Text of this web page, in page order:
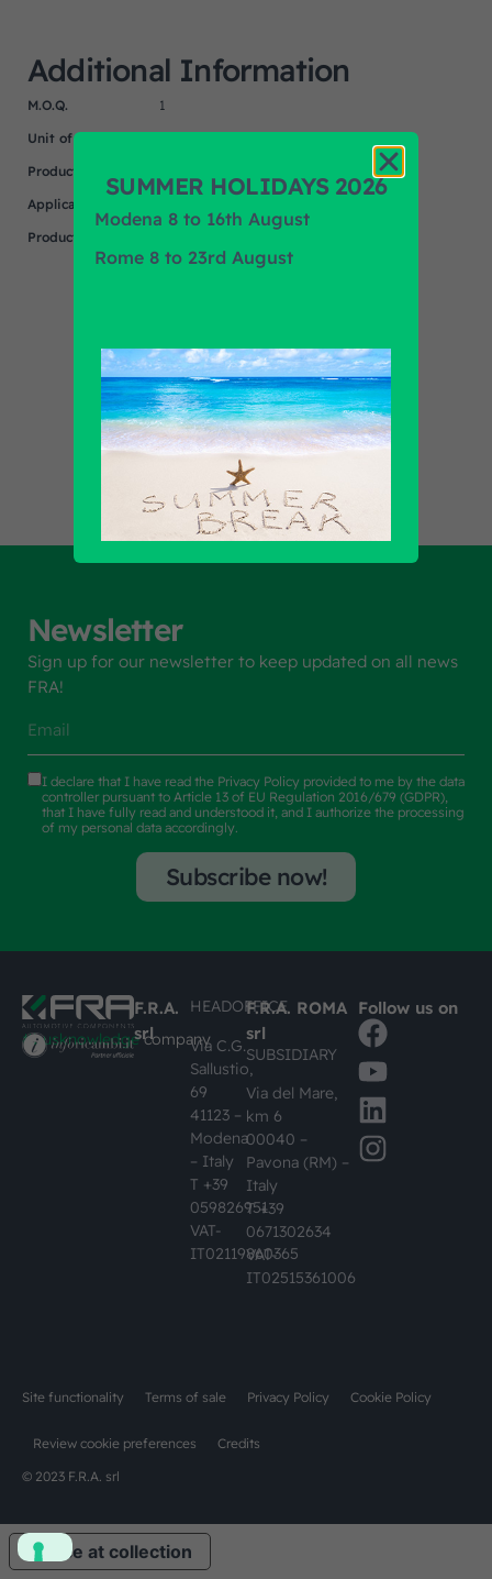
Additional Information
M.O.Q.
1
Unit of measure
Product
Application
Product Brand
Find out all products
Newsletter
Sign up for our newsletter to keep updated on all news
FRA!
I declare that I have read the Privacy Policy provided to me by the data
controller pursuant to Article 13 of EU Regulation 2016/679 (GDPR),
that I have fully read and understood it, and I authorize the processing
of my personal data accordingly.
Subscribe now!
#busknowledgecompany
F.R.A.
srl
HEADOFFICE
Via C.G.
Sallustio,
69
41123 –
Modena
– Italy
T +39
059826951
VAT-
IT02119860365
F.R.A. ROMA
srl
SUBSIDIARY
Via del Mare,
km 6
00040 –
Pavona (RM) –
Italy
T +39
0671302634
VAT-
IT02515361006
Follow us on
© 2023 F.R.A. srl
Site functionality Terms of sale Privacy Policy Cookie Policy
Review cookie preferences Credits
SUMMER HOLIDAYS 2026
Modena 8 to 16th August
Rome 8 to 23rd August
Notice at collection